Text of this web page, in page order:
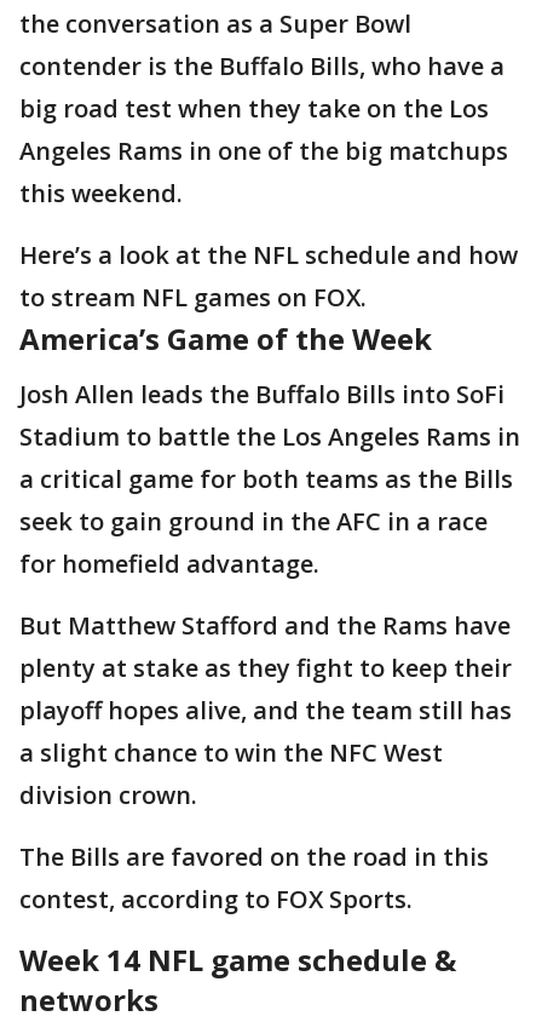
the conversation as a Super Bowl
contender is the Buffalo Bills, who have a
big road test when they take on the Los
Angeles Rams in one of the big matchups
this weekend.
Here’s a look at the NFL schedule and how
to stream NFL games on FOX.
America’s Game of the Week
Josh Allen leads the Buffalo Bills into SoFi
Stadium to battle the Los Angeles Rams in
a critical game for both teams as the Bills
seek to gain ground in the AFC in a race
for homefield advantage.
But Matthew Stafford and the Rams have
plenty at stake as they fight to keep their
playoff hopes alive, and the team still has
a slight chance to win the NFC West
division crown.
The Bills are favored on the road in this
contest, according to FOX Sports.
Week 14 NFL game schedule &
networks